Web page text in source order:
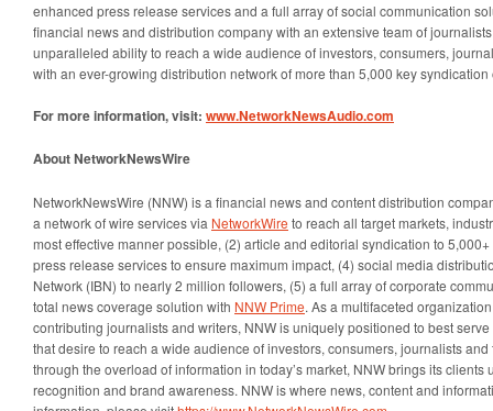
enhanced press release services and a full array of social communication
financial news and distribution company with an extensive team of
unparalleled ability to reach a wide audience of investors, consumers,
with an ever-growing distribution network of more than 5,000 key
For more information, visit: www.NetworkNewsAudio.com
About NetworkNewsWire
NetworkNewsWire (NNW) is a financial news and content distribution
a network of wire services via NetworkWire to reach all target markets,
most effective manner possible, (2) article and editorial syndication to
press release services to ensure maximum impact, (4) social media
Network (IBN) to nearly 2 million followers, (5) a full array of corporate
total news coverage solution with NNW Prime. As a multifaceted
contributing journalists and writers, NNW is uniquely positioned to best
that desire to reach a wide audience of investors, consumers, journalists
through the overload of information in today’s market, NNW brings its clients
recognition and brand awareness. NNW is where news, content and